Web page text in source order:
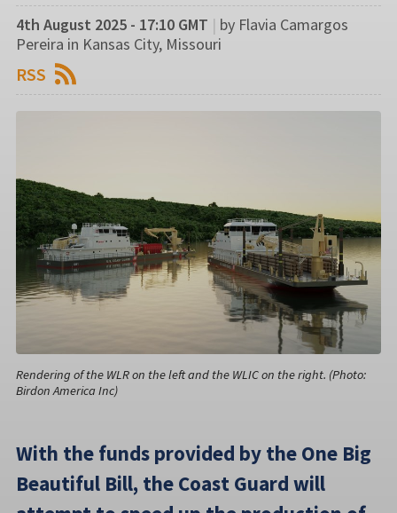
4th August 2025 - 17:10 GMT | by Flavia Camargos
Pereira in Kansas City, Missouri
RSS
Rendering of the WLR on the left and the WLIC on the right. (Photo:
Birdon America Inc)
With the funds provided by the One Big
Beautiful Bill, the Coast Guard will